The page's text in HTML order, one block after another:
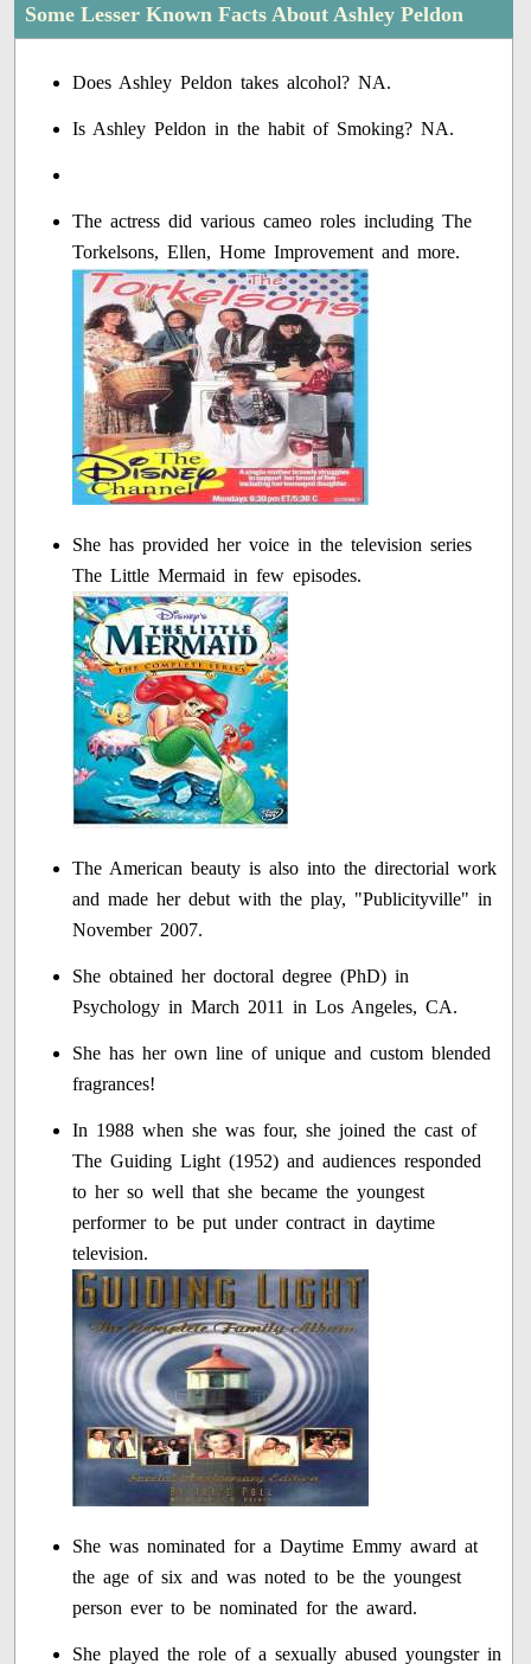
Some Lesser Known Facts About Ashley Peldon
Does Ashley Peldon takes alcohol? NA.
Is Ashley Peldon in the habit of Smoking? NA.
The actress did various cameo roles including The
Torkelsons, Ellen, Home Improvement and more.
She has provided her voice in the television series
The Little Mermaid in few episodes.
The American beauty is also into the directorial work
and made her debut with the play, "Publicityville" in
November 2007.
She obtained her doctoral degree (PhD) in
Psychology in March 2011 in Los Angeles, CA.
She has her own line of unique and custom blended
fragrances!
In 1988 when she was four, she joined the cast of
The Guiding Light (1952) and audiences responded
to her so well that she became the youngest
performer to be put under contract in daytime
television.
She was nominated for a Daytime Emmy award at
the age of six and was noted to be the youngest
person ever to be nominated for the award.
She played the role of a sexually abused youngster in